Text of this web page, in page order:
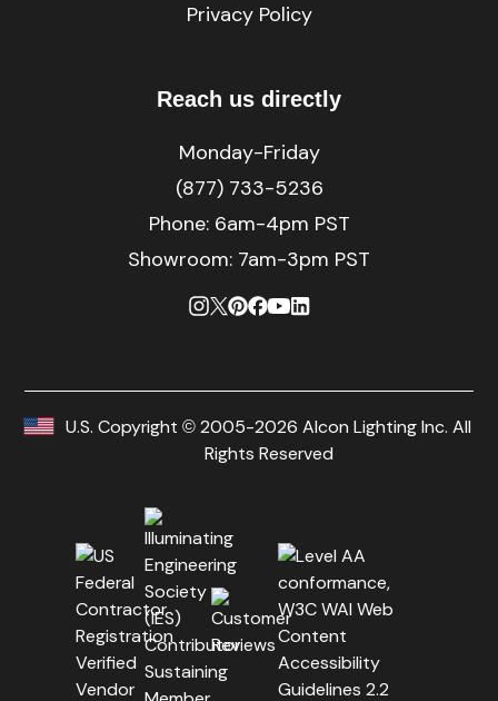
Privacy Policy
Reach us directly
Monday-Friday
(877) 733-5236
Phone: 6am-4pm PST
Showroom: 7am-3pm PST
U.S. Copyright © 2005-2026 Alcon Lighting Inc. All
Rights Reserved